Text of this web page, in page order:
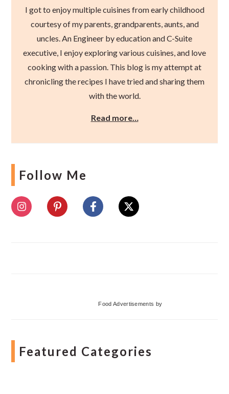
I got to enjoy multiple cuisines from early childhood
courtesy of my parents, grandparents, aunts, and
uncles. An Engineer by education and C-Suite
executive, I enjoy exploring various cuisines, and love
cooking with a passion. This blog is my attempt at
chronicling the recipes I have tried and sharing them
with the world.
Read more…
Follow Me
Food Advertisements by
Featured Categories